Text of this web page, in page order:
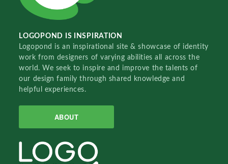
LOGOPOND IS INSPIRATION
Logopond is an inspirational site & showcase of identity
work from designers of varying abilities all across the
world. We seek to inspire and improve the talents of
our design family through shared knowledge and
helpful experiences.
ABOUT